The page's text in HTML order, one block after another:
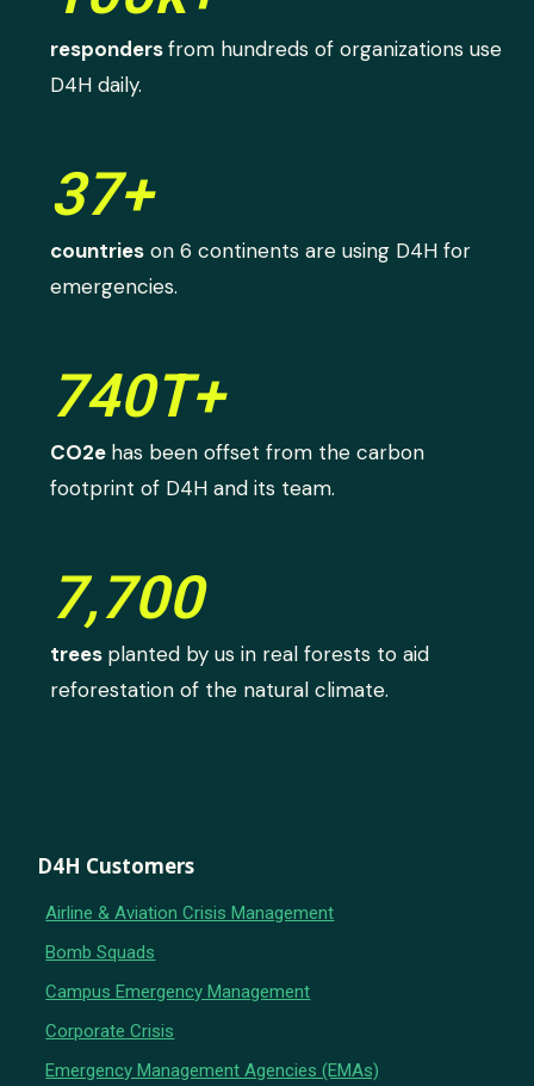
respondersfrom hundreds of organizations use
D4H daily.
37+
countries on 6 continents are using D4H for
emergencies.
740T+
CO2e has been offset from the carbon
footprint of D4H and its team.
7,700
trees planted by us in real forests to aid
reforestation of the natural climate.
D4H Customers
Airline & Aviation Crisis Management
Bomb Squads
Campus Emergency Management
Corporate Crisis
Emergency Management Agencies (EMAs)